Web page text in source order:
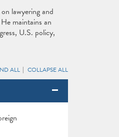
lawyering and
maintains an
U.S. policy,
ALL COLLAPSE ALL